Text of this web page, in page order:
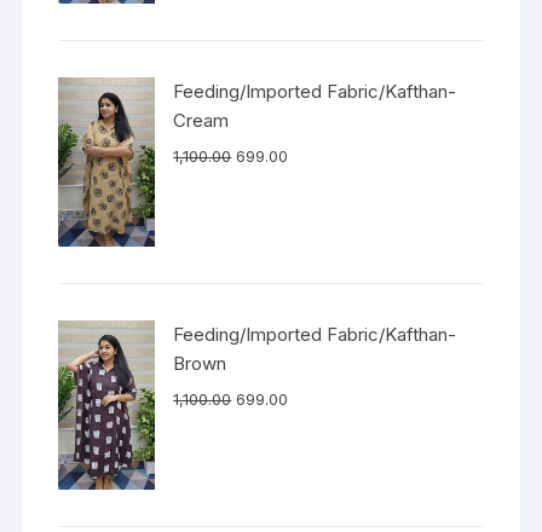
Feeding/Imported Fabric/Kafthan-
Cream
1,100.00 699.00
Feeding/Imported Fabric/Kafthan-
Brown
1,100.00 699.00